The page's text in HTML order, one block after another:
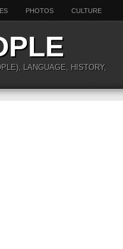
PHOTOS CULTURE
LANGUAGE, HISTORY,